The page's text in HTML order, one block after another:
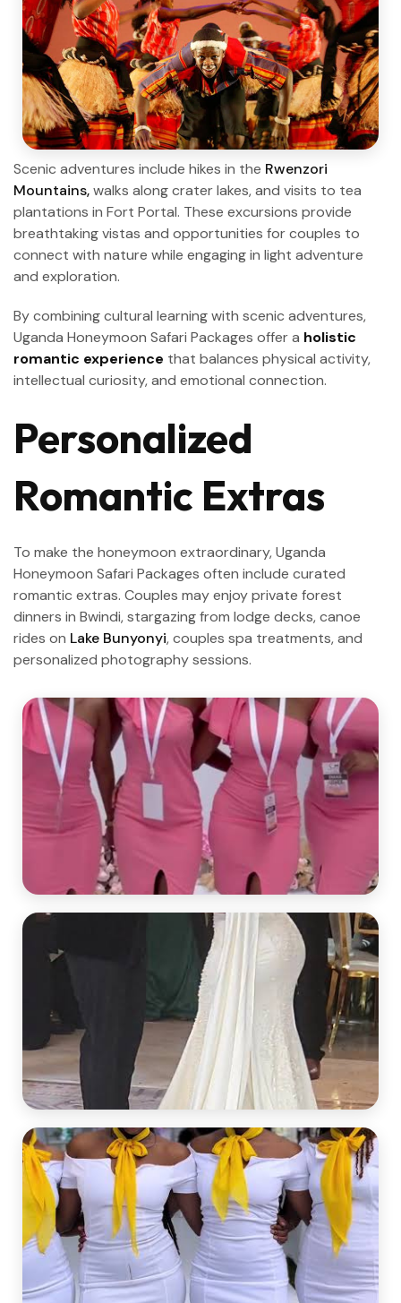
Scenic adventures include hikes in the Rwenzori
Mountains,walks along crater lakes, and visits to tea
plantations in Fort Portal. These excursions provide
breathtaking vistas and opportunities for couples to
connect with nature while engaging in light adventure
and exploration.
By combining cultural learning with scenic adventures,
Uganda Honeymoon Safari Packages offer a holistic
romantic experience that balances physical activity,
intellectual curiosity, and emotional connection.
Personalized
Romantic Extras
To make the honeymoon extraordinary, Uganda
Honeymoon Safari Packages often include curated
romantic extras. Couples may enjoy private forest
dinners in Bwindi, stargazing from lodge decks, canoe
rides on Lake Bunyonyi, couples spa treatments, and
personalized photography sessions.